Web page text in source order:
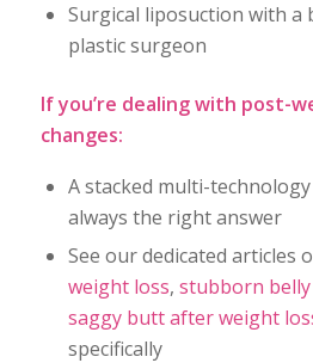
Surgical liposuction with a
plastic surgeon
If you’re dealing with post-
changes:
A stacked multi-
always the right answer
See our dedicated articles
weight loss, stubborn
saggy butt after weight
specifically